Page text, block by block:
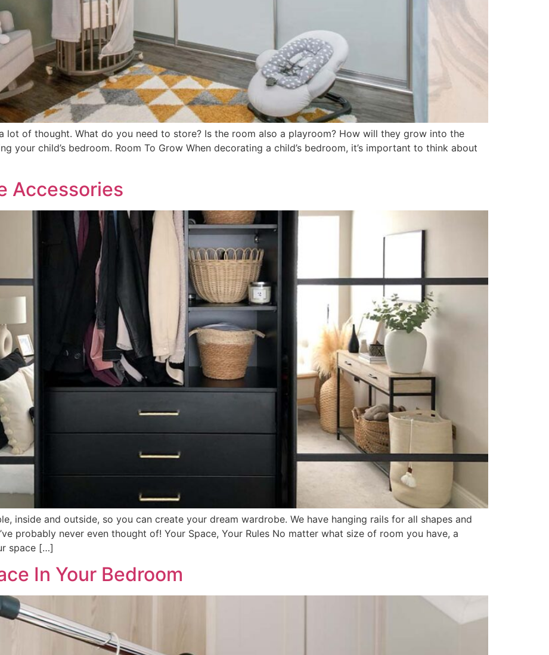
lot of thought. What do you need to store? Is the room also a playroom? How will they grow into the
your child’s bedroom. Room To Grow When decorating a child’s bedroom, it’s important to think about
Accessories
inside and outside, so you can create your dream wardrobe. We have hanging rails for all shapes and
probably never even thought of! Your Space, Your Rules No matter what size of room you have, a
space […]
In Your Bedroom